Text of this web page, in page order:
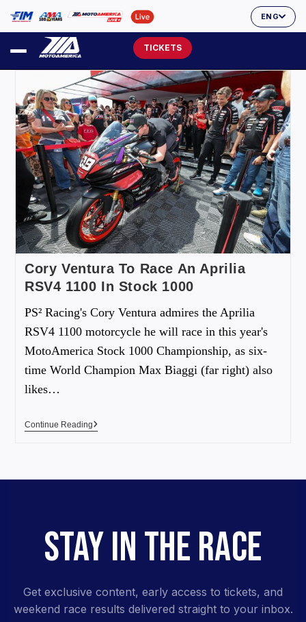
ENG
TICKETS
Cory Ventura To Race An Aprilia
RSV4 1100 In Stock 1000
PS² Racing's Cory Ventura admires the Aprilia
RSV4 1100 motorcycle he will race in this year's
MotoAmerica Stock 1000 Championship, as six-
time World Champion Max Biaggi (far right) also
likes…
Continue Reading
STAY IN THE RACE
Get exclusive content, early access to tickets, and
weekend race results delivered straight to your inbox.